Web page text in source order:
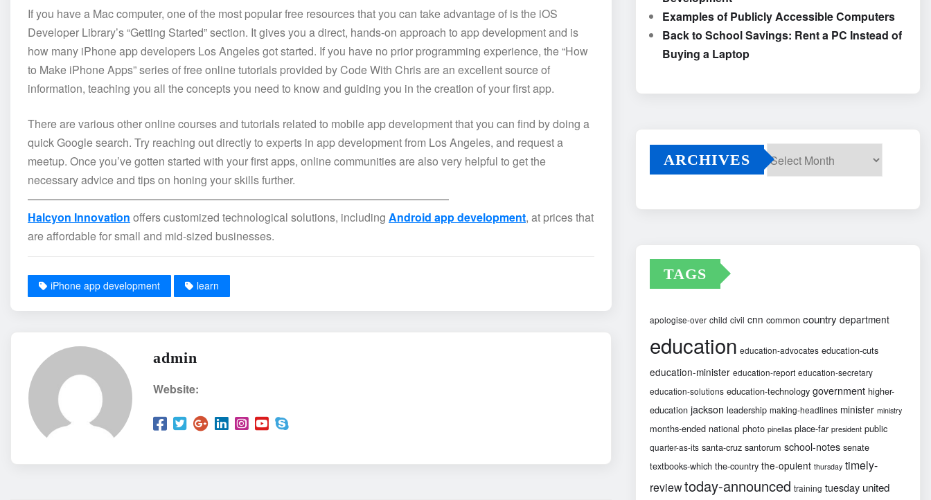
If you have a Mac computer, one of the most popular free resources that you can take advantage of is the iOS
Developer Library’s “Getting Started” section. It gives you a direct, hands-on approach to app development and is
how many iPhone app developers Los Angeles got started. If you have no prior programming experience, the “How
to Make iPhone Apps” series of free online tutorials provided by Code With Chris are an excellent source of
information, teaching you all the concepts you need to know and guiding you in the creation of your first app.
There are various other online courses and tutorials related to mobile app development that you can find by doing a
quick Google search. Try reaching out directly to experts in app development from Los Angeles, and request a
meetup. Once you’ve gotten started with your first apps, online communities are also very helpful to get the
necessary advice and tips on honing your skills further.
——————————————————————————————————————
Halcyon Innovation offers customized technological solutions, including Android app development, at prices that
are affordable for small and mid-sized businesses.
iPhone app development learn
admin
Website:
Examples of Publicly Accessible Computers
Back to School Savings: Rent a PC Instead of
Buying a Laptop
ARCHIVES
TAGS
apologise-over child civil cnn common country department
education education-advocates education-cuts
education-minister education-report education-secretary
education-solutions education-technology government higher-
education jackson leadership making-headlines minister ministry
months-ended national photo pinellas place-far president public
quarter-as-its santa-cruz santorum school-notes senate
textbooks-which the-country the-opulent thursday timely-
reviewtoday-announced training tuesday united